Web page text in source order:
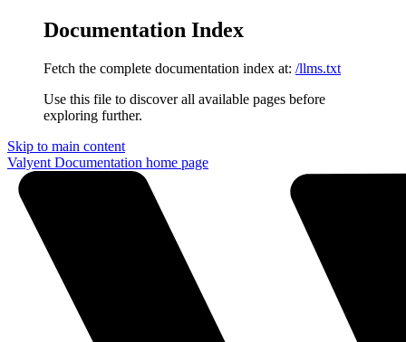
Documentation Index
Fetch the complete documentation index at: /llms.txt
Use this file to discover all available pages before
exploring further.
Skip to main content
Valyent Documentation home page